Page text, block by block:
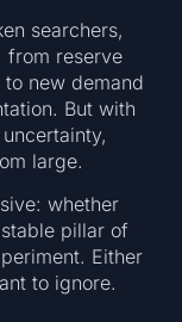
searchers,
from reserve
new demand
But with
large.
whether
pillar of
Either
to ignore.